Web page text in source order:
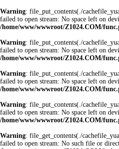
Warning: file_put_contents(./
failed to open stream: No space left on
/home/www/wwwroot/Z1024.COM/
Warning: file_put_contents(./
failed to open stream: No space left on
/home/www/wwwroot/Z1024.COM/
Warning: file_put_contents(./
failed to open stream: No space left on
/home/www/wwwroot/Z1024.COM/
Warning: file_put_contents(./
failed to open stream: No space left on
/home/www/wwwroot/Z1024.COM/
Warning: file_get_contents(./
failed to open stream: No such file or